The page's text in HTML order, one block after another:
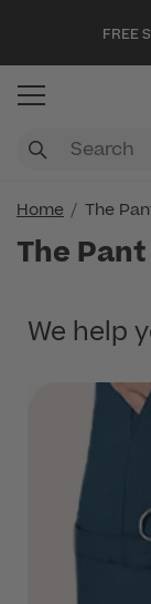
FREE
Home The
The
We help